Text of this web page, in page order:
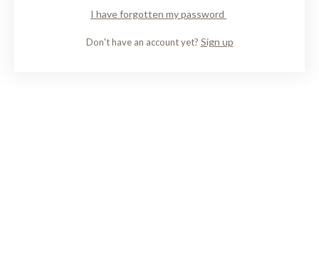
I have forgotten my password
Don't have an account yet? Sign up